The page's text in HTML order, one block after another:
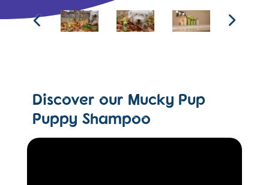
Discover our Mucky Pup
Puppy Shampoo